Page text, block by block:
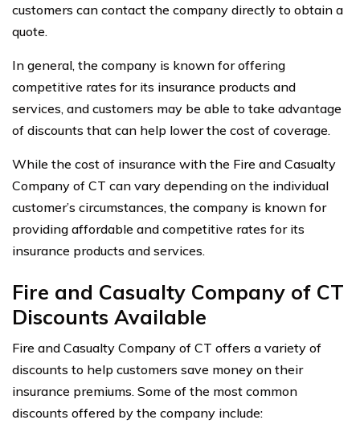
customers can contact the company directly to obtain a
quote.
In general, the company is known for offering
competitive rates for its insurance products and
services, and customers may be able to take advantage
of discounts that can help lower the cost of coverage.
While the cost of insurance with the Fire and Casualty
Company of CT can vary depending on the individual
customer’s circumstances, the company is known for
providing affordable and competitive rates for its
insurance products and services.
Fire and Casualty Company of CT
Discounts Available
Fire and Casualty Company of CT offers a variety of
discounts to help customers save money on their
insurance premiums. Some of the most common
discounts offered by the company include: